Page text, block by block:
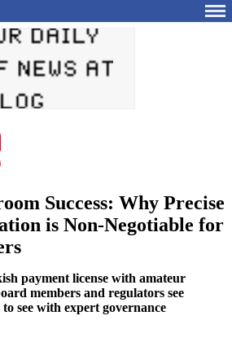
Success: Why Precise
is Non-Negotiable for
payment license with amateur
members and regulators see
see with expert governance